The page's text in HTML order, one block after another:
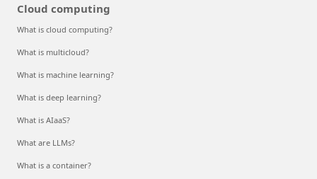
Cloud computing
What is cloud computing?
What is multicloud?
What is machine learning?
What is deep learning?
What is AIaaS?
What are LLMs?
What is a container?